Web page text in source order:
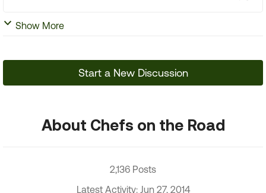
Show More
Start a New Discussion
About Chefs on the Road
2,136 Posts
Latest Activity: Jun 27, 2014